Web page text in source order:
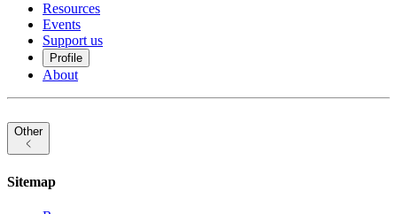
Resources
Events
Support us
Profile
About
Other
Sitemap